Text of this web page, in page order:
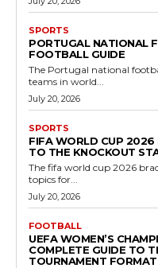
SPORTS
PORTUGAL NATIONAL
FOOTBALL GUIDE
The Portugal national
teams in world...
July 20, 2026
SPORTS
FIFA WORLD CUP 2026
TO THE KNOCKOUT
The fifa world cup 2026
topics for...
July 20, 2026
FOOTBALL
UEFA WOMEN’S
COMPLETE GUIDE TO
TOURNAMENT FORMAT